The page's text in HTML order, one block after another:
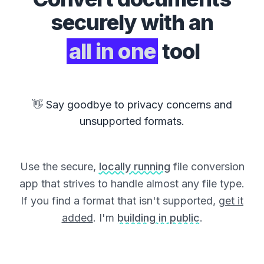
securely with an
all in one tool
👋 Say goodbye to privacy concerns and
unsupported formats.
Use the secure, locally running file conversion
app that strives to handle almost any file type.
If you find a format that isn't supported, get it
added. I'm building in public.